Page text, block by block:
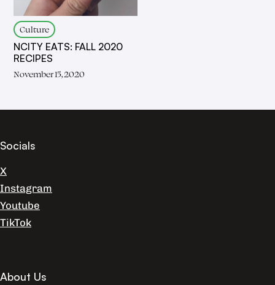
Culture
NCITY EATS: FALL 2020
RECIPES
November 15, 2020
Socials
X
Instagram
Youtube
TikTok
About Us